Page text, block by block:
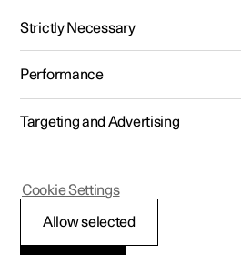
Polestar 2 - 2025
Strictly Necessary
Performance
Targeting and Advertising
Allow selected
Cookie Settings